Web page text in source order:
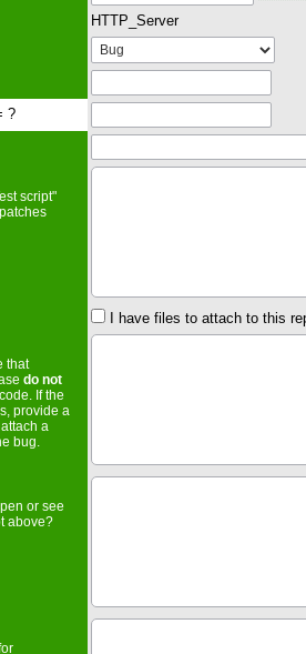
HTTP_Server
?
script"
I have files to attach to this
that
do not
If the
provide a
a
bug.
or see
above?